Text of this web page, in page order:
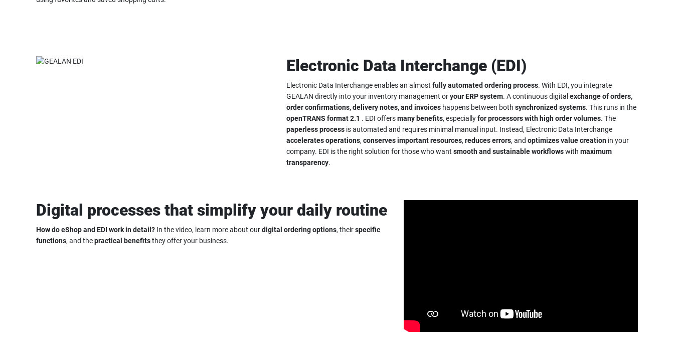
Electronic Data Interchange (EDI)
Electronic Data Interchange enables an almostfully automated ordering process. With EDI, you integrate
GEALAN directly into your inventory management oryour ERP system. A continuous digitalexchange of orders,
order confirmations, delivery notes, and invoices happens between bothsynchronized systems. This runs in the
openTRANS format 2.1 . EDI offersmany benefits, especiallyfor processors with high order volumes. The
paperless process is automated and requires minimal manual input. Instead, Electronic Data Interchange
accelerates operations,conserves important resources,reduces errors, andoptimizes value creation in your
company. EDI is the right solution for those who wantsmooth and sustainable workflowswithmaximum
transparency.
Digital processes that simplify your daily routine
How do eShop and EDI work in detail? In the video, learn more about ourdigital ordering options, theirspecific
functions, and thepractical benefitsthey offer your business.